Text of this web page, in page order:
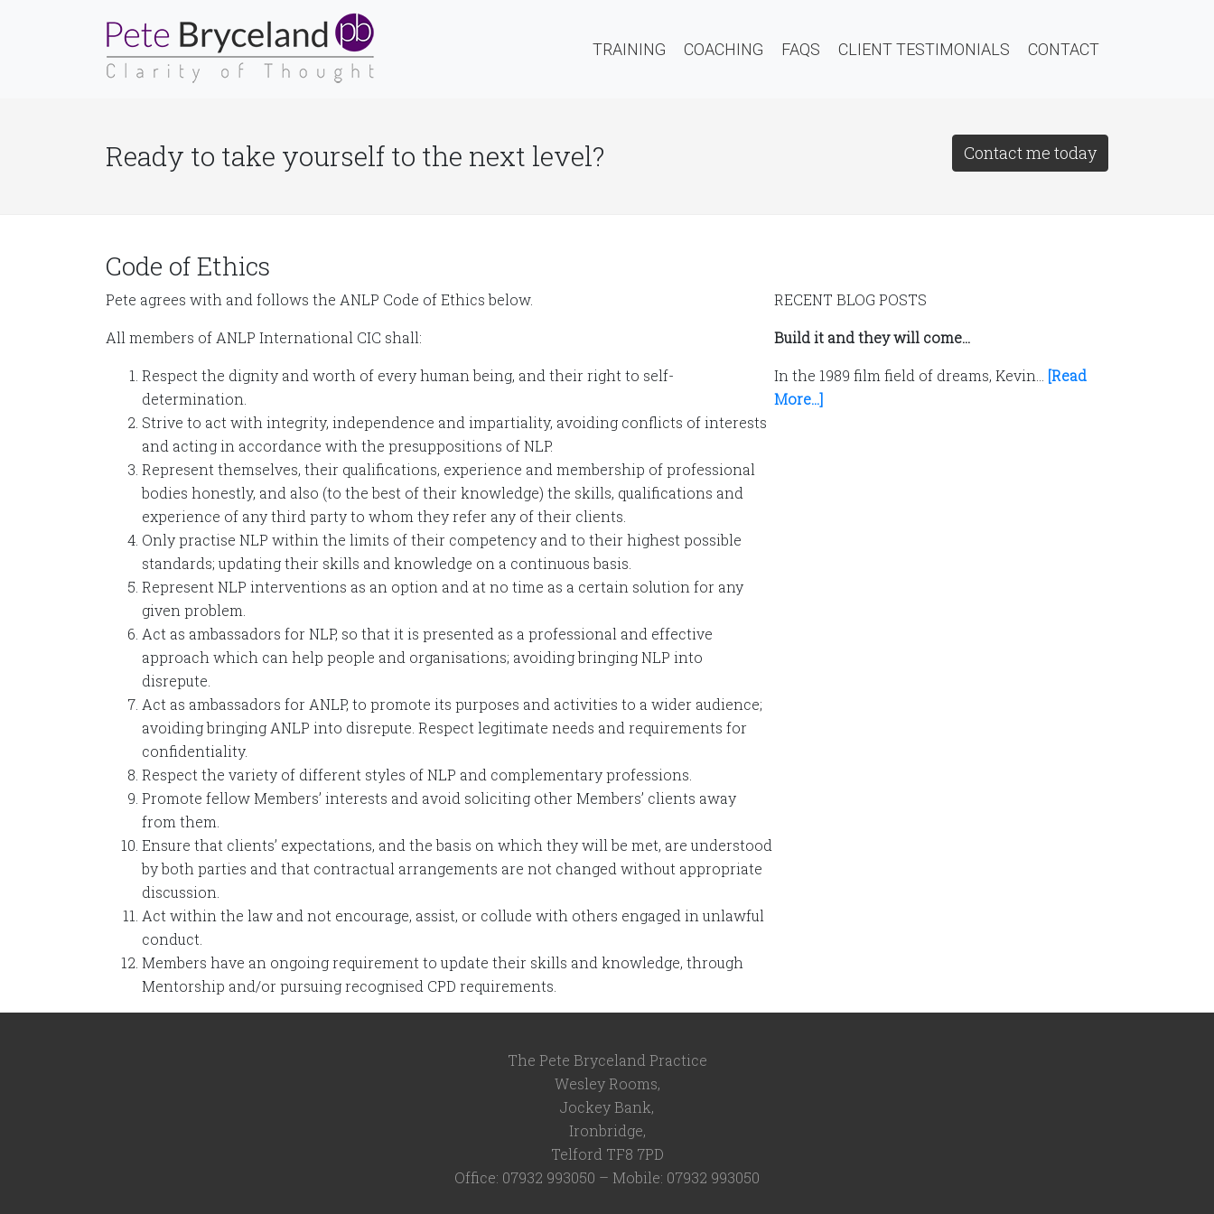
TRAINING COACHING FAQS CLIENT TESTIMONIALS CONTACT
Ready to take yourself to the next level? Contact me today
Code of Ethics
Pete agrees with and follows the ANLP Code of Ethics below.
All members of ANLP International CIC shall:
Respect the dignity and worth of every human being, and their right to self-
determination.
Strive to act with integrity, independence and impartiality, avoiding conflicts of interests
and acting in accordance with the presuppositions of NLP.
Represent themselves, their qualifications, experience and membership of professional
bodies honestly, and also (to the best of their knowledge) the skills, qualifications and
experience of any third party to whom they refer any of their clients.
Only practise NLP within the limits of their competency and to their highest possible
standards; updating their skills and knowledge on a continuous basis.
Represent NLP interventions as an option and at no time as a certain solution for any
given problem.
Act as ambassadors for NLP, so that it is presented as a professional and effective
approach which can help people and organisations; avoiding bringing NLP into
disrepute.
Act as ambassadors for ANLP, to promote its purposes and activities to a wider audience;
avoiding bringing ANLP into disrepute. Respect legitimate needs and requirements for
confidentiality.
Respect the variety of different styles of NLP and complementary professions.
Promote fellow Members’ interests and avoid soliciting other Members’ clients away
from them.
Ensure that clients’ expectations, and the basis on which they will be met, are understood
by both parties and that contractual arrangements are not changed without appropriate
discussion.
Act within the law and not encourage, assist, or collude with others engaged in unlawful
conduct.
Members have an ongoing requirement to update their skills and knowledge, through
Mentorship and/or pursuing recognised CPD requirements.
RECENT BLOG POSTS
Build it and they will come…
In the 1989 film field of dreams, Kevin… [Read
More...]
The Pete Bryceland Practice
Wesley Rooms,
Jockey Bank,
Ironbridge,
Telford TF8 7PD
Office: 07932 993050 – Mobile: 07932 993050